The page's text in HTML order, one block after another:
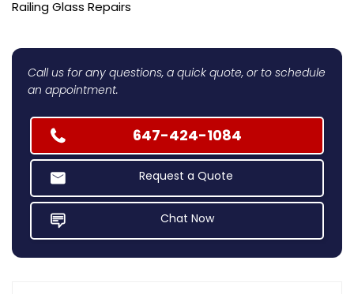
Railing Glass Repairs
Call us for any questions, a quick quote, or to schedule
an appointment.
647-424-1084
Request a Quote
Chat Now